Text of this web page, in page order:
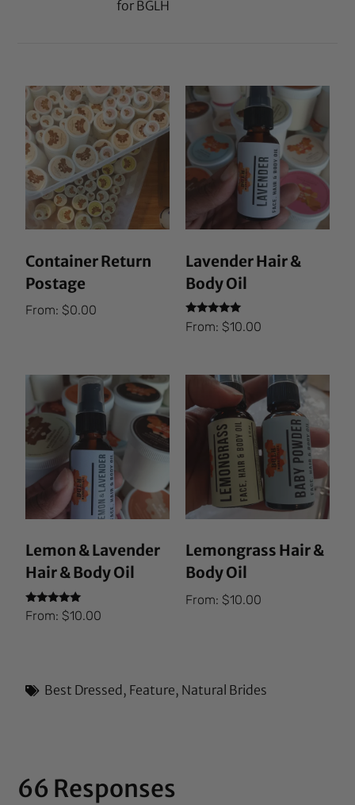
for BGLH
Container Return
Postage
From:$0.00
Lavender Hair &
Body Oil
Rated
5.00
From: $10.00
Lemon & Lavender
Hair & Body Oil
Rated
5.00
From:$10.00
Lemongrass Hair &
Body Oil
From: $10.00
Best Dressed , Feature, Natural Brides
66 Responses